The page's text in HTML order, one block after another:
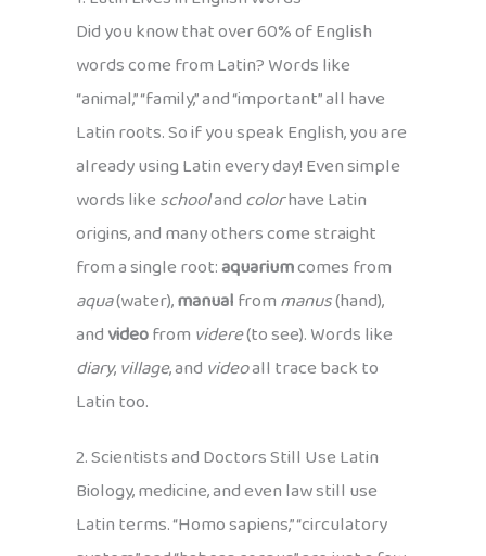
Did you know that over 60% of English
words come from Latin? Words like
“animal,” “family,” and “important” all have
Latin roots. So if you speak English, you are
already using Latin every day! Even simple
words likeschoolandcolorhave Latin
origins, and many others come straight
from a single root:aquariumcomes from
aqua(water),manualfrommanus(hand),
andvideofrom videre(to see). Words like
diary,village, and videoall trace back to
Latin too.
2. Scientists and Doctors Still Use Latin
Biology, medicine, and even law still use
Latin terms. “Homo sapiens,” “circulatory